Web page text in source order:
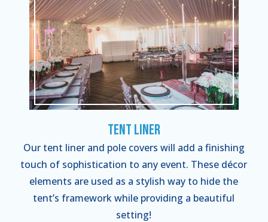
Tent Liner
Our tent liner and pole covers will add a finishing
touch of sophistication to any event. These décor
elements are used as a stylish way to hide the
tent’s framework while providing a beautiful
setting!